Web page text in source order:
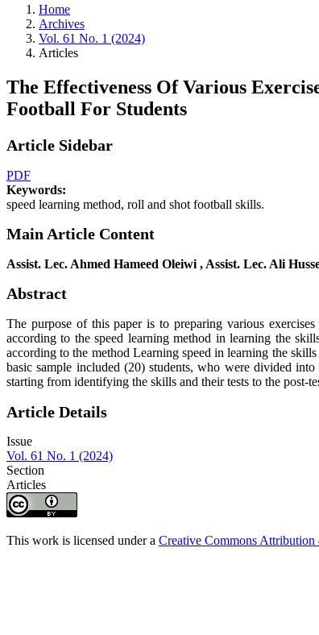
Home
Archives
Vol. 61 No. 1 (2024)
Articles
The Effectiveness Of Various
Football For Students
Article Sidebar
PDF
Keywords:
speed learning method, roll and shot football skills.
Main Article Content
Assist. Lec. Ahmed Hameed Oleiwi , Assist. Lec. Ali
Abstract
The purpose of this paper is to preparing various
according to the speed learning method in learning the
according to the method Learning speed in learning the
basic sample included (20) students, who were divided
starting from identifying the skills and their tests to the post-
Article Details
Issue
Vol. 61 No. 1 (2024)
Section
Articles
This work is licensed under a Creative Commons